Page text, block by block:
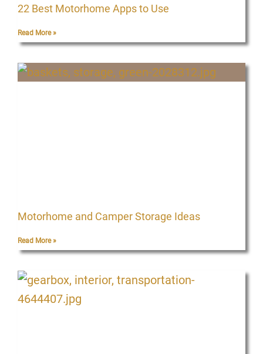
22 Best Motorhome Apps to Use
Read More »
Motorhome and Camper Storage Ideas
Read More »